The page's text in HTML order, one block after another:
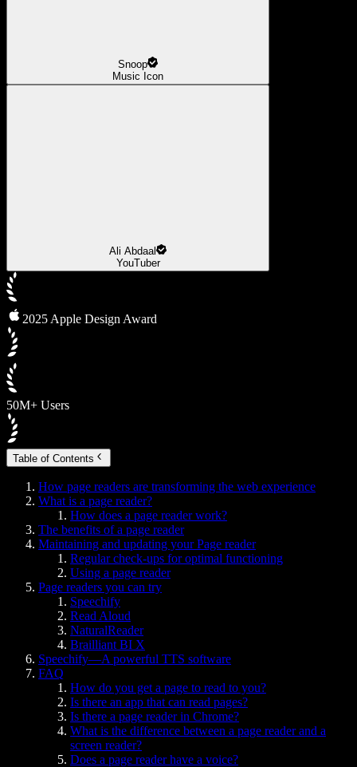
Snoop
Music Icon
Ali Abdaal
YouTuber
2025 Apple Design Award
50M+ Users
Table of Contents
How page readers are transforming the web experience
What is a page reader?
How does a page reader work?
The benefits of a page reader
Maintaining and updating your Page reader
Regular check-ups for optimal functioning
Using a page reader
Page readers you can try
Speechify
Read Aloud
NaturalReader
Brailliant BI X
Speechify—A powerful TTS software
FAQ
How do you get a page to read to you?
Is there an app that can read pages?
Is there a page reader in Chrome?
What is the difference between a page reader and a
screen reader?
Does a page reader have a voice?